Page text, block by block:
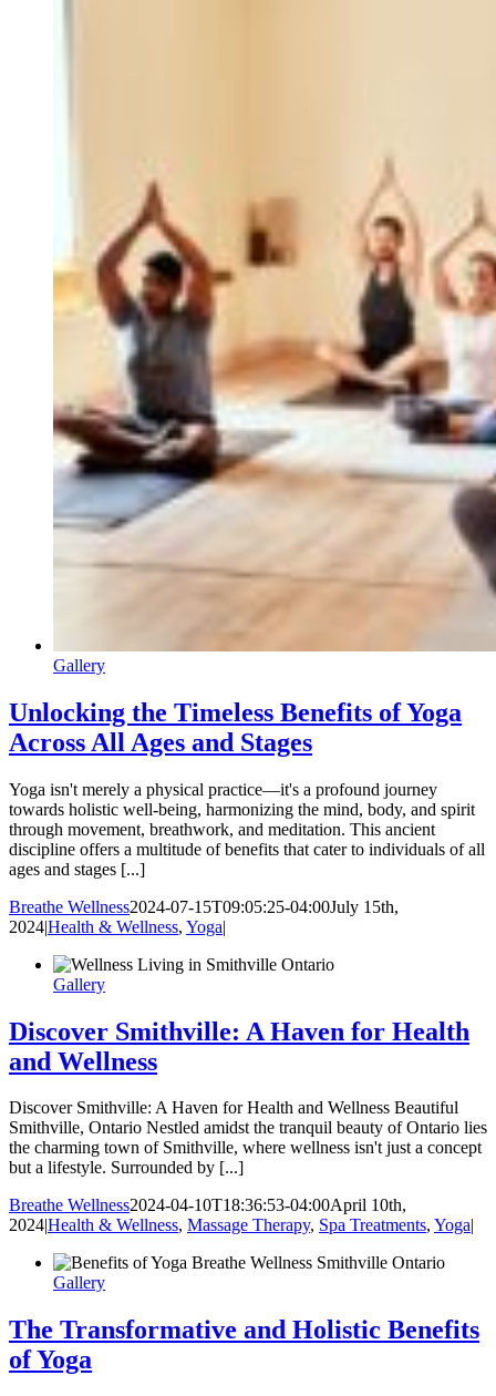
Gallery
Unlocking the Timeless Benefits of Yoga
Across All Ages and Stages
Yoga isn't merely a physical practice—it's a profound journey
towards holistic well-being, harmonizing the mind, body, and spirit
through movement, breathwork, and meditation. This ancient
discipline offers a multitude of benefits that cater to individuals of all
ages and stages [...]
Breathe Wellness2024-07-15T09:05:25-04:00July 15th,
2024|Health & Wellness, Yoga|
Gallery
Discover Smithville: A Haven for Health
and Wellness
Discover Smithville: A Haven for Health and Wellness Beautiful
Smithville, Ontario Nestled amidst the tranquil beauty of Ontario lies
the charming town of Smithville, where wellness isn't just a concept
but a lifestyle. Surrounded by [...]
Breathe Wellness2024-04-10T18:36:53-04:00April 10th,
2024|Health & Wellness, Massage Therapy, Spa Treatments, Yoga|
Gallery
The Transformative and Holistic Benefits
of Yoga